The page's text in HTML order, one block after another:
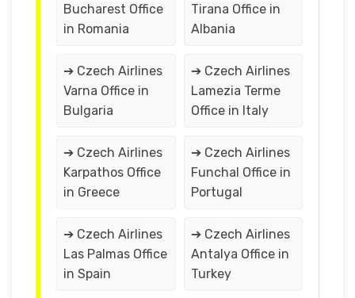
Bucharest Office
in Romania
Tirana Office in
Albania
➔ Czech Airlines
Varna Office in
Bulgaria
➔ Czech Airlines
Lamezia Terme
Office in Italy
➔ Czech Airlines
Karpathos Office
in Greece
➔ Czech Airlines
Funchal Office in
Portugal
➔ Czech Airlines
Las Palmas Office
in Spain
➔ Czech Airlines
Antalya Office in
Turkey